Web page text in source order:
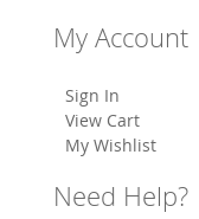
My Account
Sign In
View Cart
My Wishlist
Need Help?